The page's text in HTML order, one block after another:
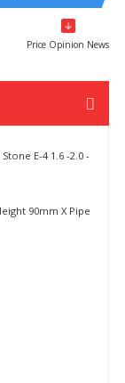
Price Opinion News
E-4 1.6 -2.0 -
90mm X Pipe